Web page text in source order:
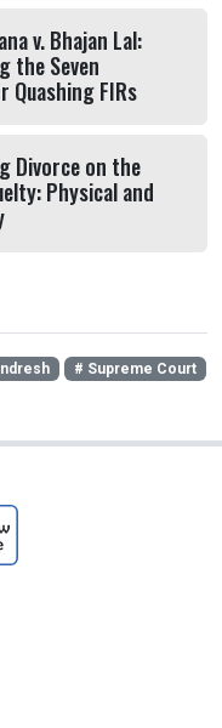
v. Bhajan Lal:
the Seven
Quashing FIRs
Divorce on the
Physical and
# Supreme Court